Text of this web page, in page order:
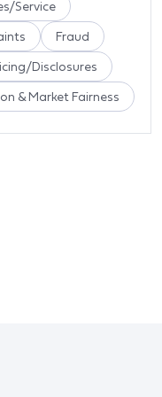
Service
Fraud
Disclosures
& Market Fairness